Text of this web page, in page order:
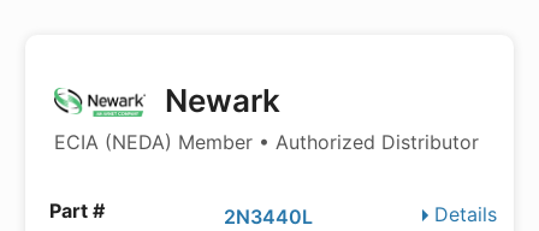
Newark
ECIA (NEDA) Member • Authorized Distributor
Details
2N3440L